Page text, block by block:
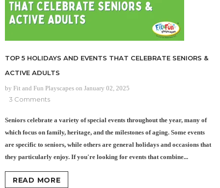
TOP 5 HOLIDAYS AND EVENTS THAT CELEBRATE SENIORS &
ACTIVE ADULTS
by Fit and Fun Playscapes on January 02, 2025
3 Comments
Seniors celebrate a variety of special events throughout the year, many of
which focus on family, heritage, and the milestones of aging. Some events
are specific to seniors, while others are general holidays and occasions that
they particularly enjoy. If you're looking for events that combine...
READ MORE